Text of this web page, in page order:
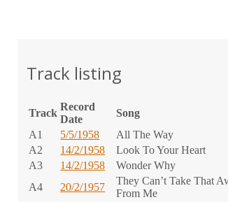
Track listing
Track
Record
Date
Song
A1
5/5/1958 All The Way
A2
14/2/1958 Look To Your Heart
A3
14/2/1958 Wonder Why
A4
20/2/1957
They Can’t Take That
From Me